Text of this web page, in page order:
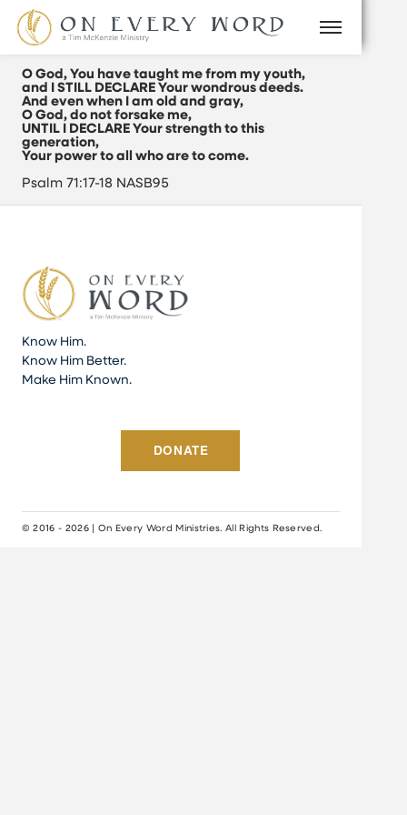
O God, You have taught me from my youth,
and I STILL DECLARE Your wondrous deeds.
And even when I am old and gray,
O God, do not forsake me,
UNTIL I DECLARE Your strength to this
generation,
Your power to all who are to come.
Psalm 71:17-18 NASB95
Know Him.
Know Him Better.
Make Him Known.
DONATE
© 2016 - 2026 | On Every Word Ministries. All Rights Reserved.